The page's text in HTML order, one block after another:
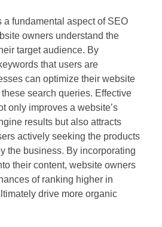
a fundamental aspect of SEO
owners understand the
target audience. By
that users are
can optimize their website
search queries. Effective
only improves a website’s
results but also attracts
actively seeking the products
the business. By incorporating
their content, website owners
of ranking higher in
drive more organic